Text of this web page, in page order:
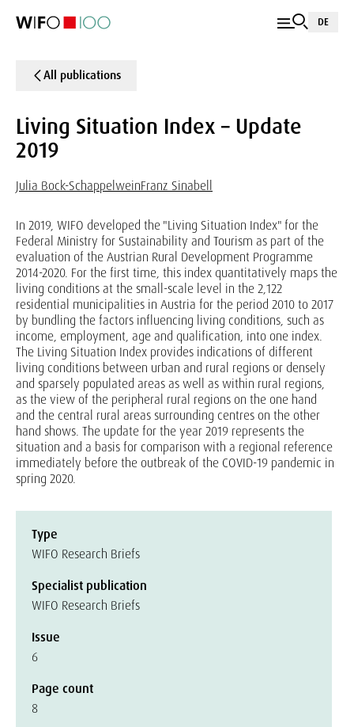
DE
All publications
Living Situation Index – Update
2019
Julia Bock-SchappelweinFranz Sinabell
In 2019, WIFO developed the "Living Situation Index" for the
Federal Ministry for Sustainability and Tourism as part of the
evaluation of the Austrian Rural Development Programme
2014-2020. For the first time, this index quantitatively maps the
living conditions at the small-scale level in the 2,122
residential municipalities in Austria for the period 2010 to 2017
by bundling the factors influencing living conditions, such as
income, employment, age and qualification, into one index.
The Living Situation Index provides indications of different
living conditions between urban and rural regions or densely
and sparsely populated areas as well as within rural regions,
as the view of the peripheral rural regions on the one hand
and the central rural areas surrounding centres on the other
hand shows. The update for the year 2019 represents the
situation and a basis for comparison with a regional reference
immediately before the outbreak of the COVID-19 pandemic in
spring 2020.
Type
WIFO Research Briefs
Specialist publication
WIFO Research Briefs
Issue
6
Page count
8